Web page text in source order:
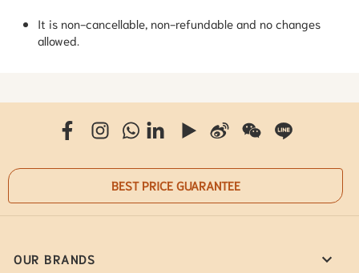
It is non-cancellable, non-refundable and no changes
allowed.
BEST PRICE GUARANTEE
OUR BRANDS